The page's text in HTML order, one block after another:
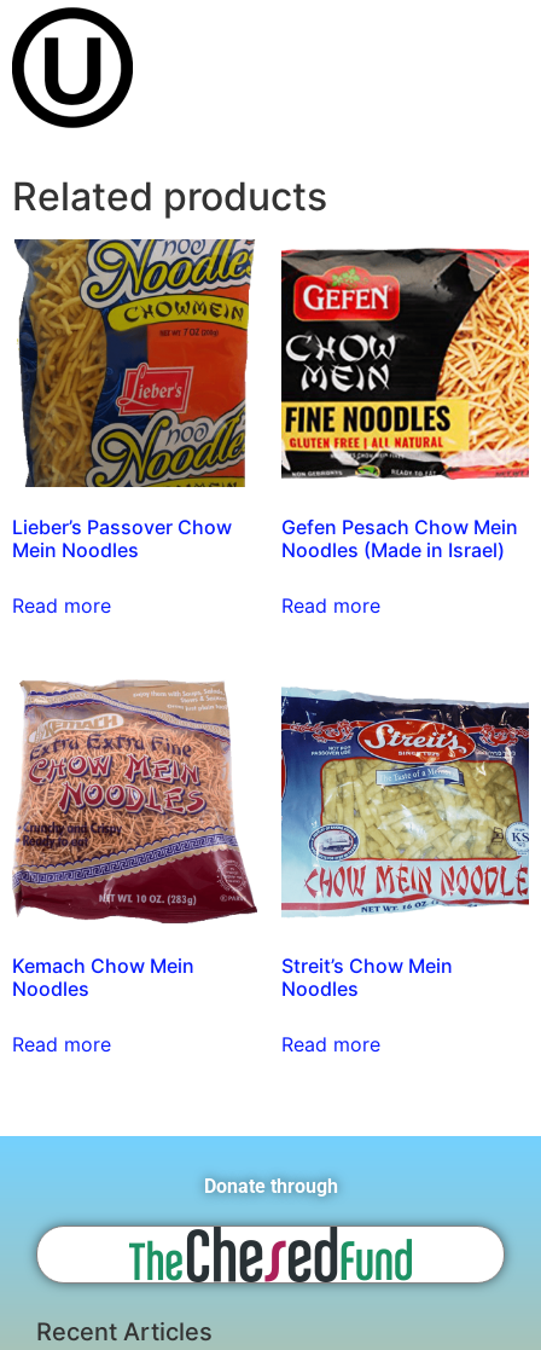
Related products
Lieber’s Passover Chow
Mein Noodles
Read more
Gefen Pesach Chow Mein
Noodles (Made in Israel)
Read more
Kemach Chow Mein
Noodles
Read more
Streit’s Chow Mein
Noodles
Read more
Donate through
Recent Articles